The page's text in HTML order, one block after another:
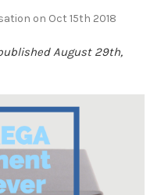
on Oct 15th 2018
August 29th,